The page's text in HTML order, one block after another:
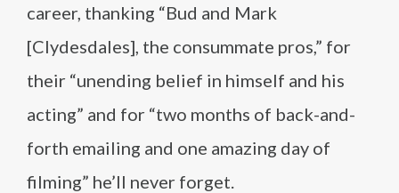
career, thanking “Bud and Mark
[Clydesdales], the consummate pros,” for
their “unending belief in himself and his
acting” and for “two months of back-and-
forth emailing and one amazing day of
filming” he’ll never forget.